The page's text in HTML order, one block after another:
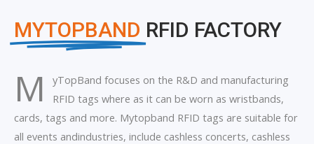
MYTOPBAND RFID FACTORY
M
yTopBand focuses on the R&D and manufacturing
RFID tags where as it can be worn as wristbands,
cards, tags and more. Mytopband RFID tags are suitable for
all events andindustries, include cashless concerts, cashless